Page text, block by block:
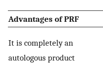
Advantages of PRF
It is completely an
autologous product